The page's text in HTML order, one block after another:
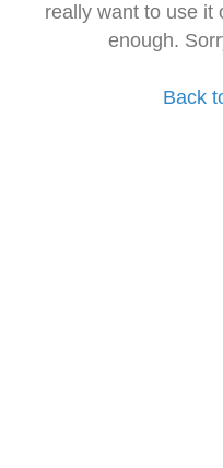
really want to use it
enough.
Back